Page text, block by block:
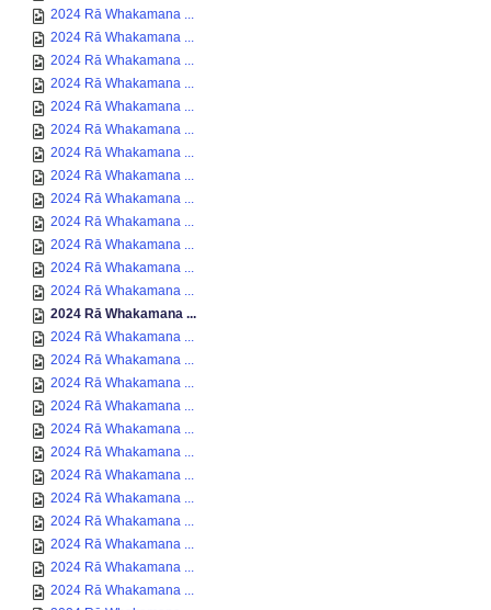
2024 Rā Whakamana ...
2024 Rā Whakamana ...
2024 Rā Whakamana ...
2024 Rā Whakamana ...
2024 Rā Whakamana ...
2024 Rā Whakamana ...
2024 Rā Whakamana ...
2024 Rā Whakamana ...
2024 Rā Whakamana ...
2024 Rā Whakamana ...
2024 Rā Whakamana ...
2024 Rā Whakamana ...
2024 Rā Whakamana ...
2024 Rā Whakamana ...
2024 Rā Whakamana ...
2024 Rā Whakamana ...
2024 Rā Whakamana ...
2024 Rā Whakamana ...
2024 Rā Whakamana ...
2024 Rā Whakamana ...
2024 Rā Whakamana ...
2024 Rā Whakamana ...
2024 Rā Whakamana ...
2024 Rā Whakamana ...
2024 Rā Whakamana ...
2024 Rā Whakamana ...